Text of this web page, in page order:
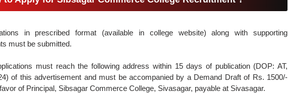
in prescribed format (available in college website) along with supporting
must be submitted.
must reach the following address within 15 days of publication (DOP: AT,
of this advertisement and must be accompanied by a Demand Draft of Rs. 1500/-
of Principal, Sibsagar Commerce College, Sivasagar, payable at Sivasagar.